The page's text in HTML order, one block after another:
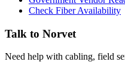
Check Fiber Availability
Talk to Norvet
Need help with cabling, field